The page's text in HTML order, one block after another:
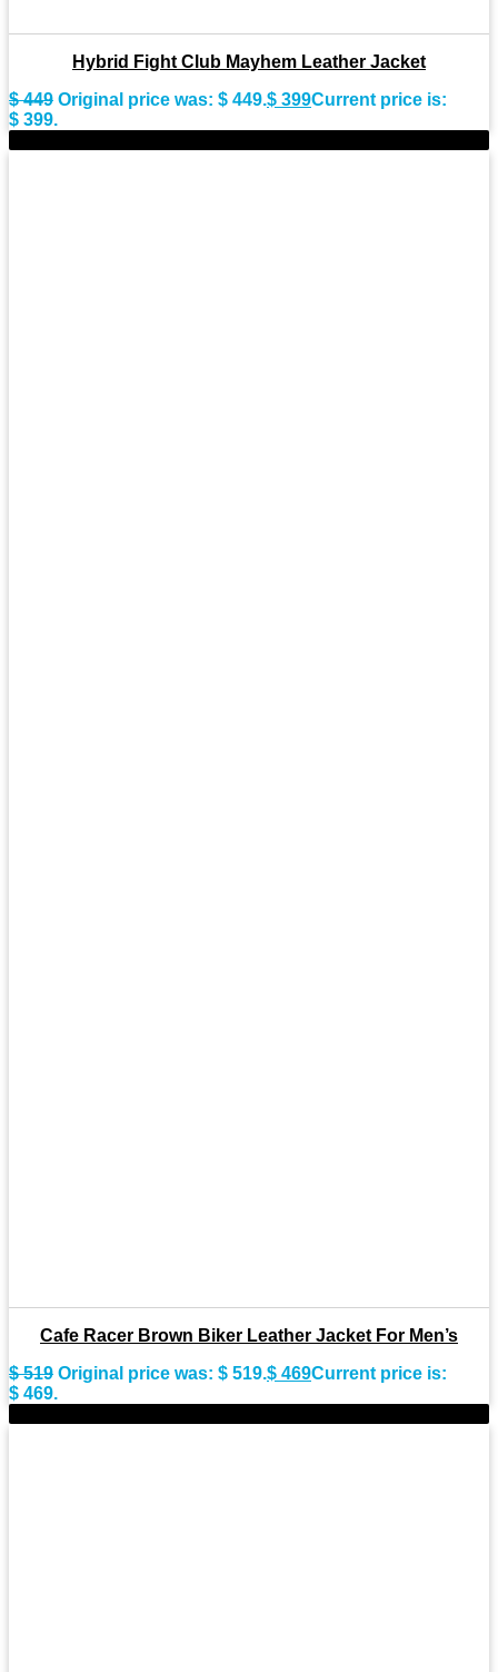
Hybrid Fight Club Mayhem Leather Jacket
$449 Original price was: $ 449.$ 399Current price is:
$ 399.
Cafe Racer Brown Biker Leather Jacket For Men’s
$519 Original price was: $ 519.$ 469Current price is:
$ 469.